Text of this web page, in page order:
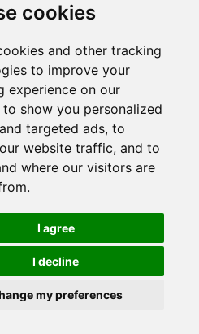
cookies
and other tracking
to improve your
experience on our
show you personalized
targeted ads, to
website traffic, and to
where our visitors are
I agree
I decline
my preferences
German 2nd Panzerarmee
operations
from